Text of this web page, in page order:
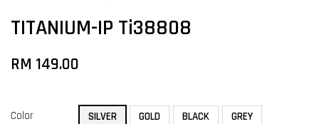
TITANIUM-IP Ti38808
RM 149.00
Color SILVER GOLD BLACK GREY